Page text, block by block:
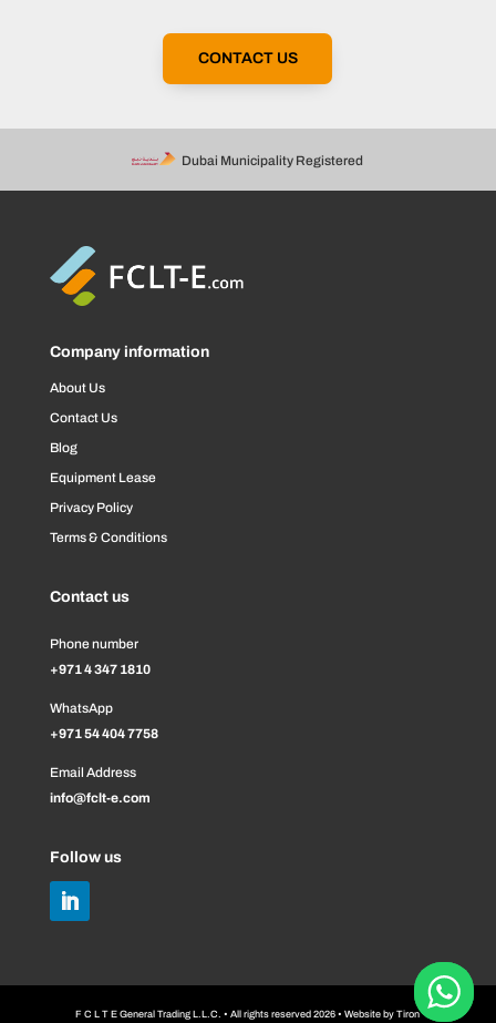
CONTACT US
Dubai Municipality Registered
Company information
About Us
Contact Us
Blog
Equipment Lease
Privacy Policy
Terms & Conditions
Contact us
Phone number
+971 4 347 1810
WhatsApp
+971 54 404 7758
Email Address
info@fclt-e.com
Follow us
F C L T E General Trading L.L.C. • All rights reserved 2026 • Website byTiron